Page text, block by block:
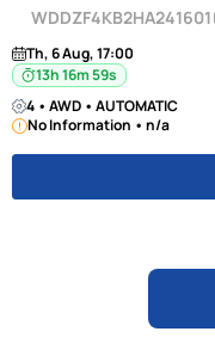
WDDZF4KB2HA241601
Th, 6 Aug, 17:00
13h 16m 58s
4 • AWD • AUTOMATIC
No Information • n/a